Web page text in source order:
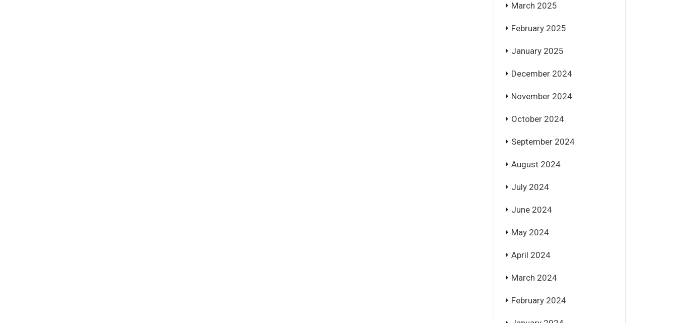
March 2025
February 2025
January 2025
December 2024
November 2024
October 2024
September 2024
August 2024
July 2024
June 2024
May 2024
April 2024
March 2024
February 2024